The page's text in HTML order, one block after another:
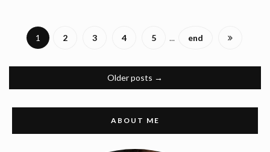
1 2 3 4 5 ... end
Older posts →
ABOUT ME